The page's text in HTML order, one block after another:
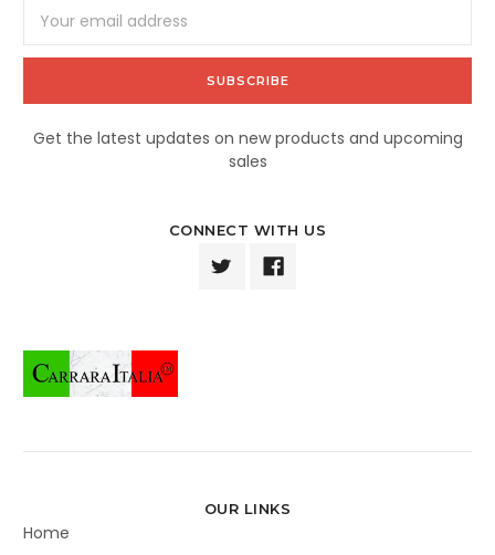
Address
Get the latest updates on new products and upcoming
sales
CONNECT WITH US
OUR LINKS
Home